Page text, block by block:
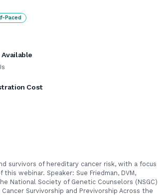
Paced
Available
Cost
survivors of hereditary cancer risk, with a focus
webinar. Speaker: Sue Friedman, DVM,
National Society of Genetic Counselors (NSGC)
Survivorship and Previvorship Across the